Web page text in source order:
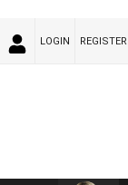
LOGIN REGISTER